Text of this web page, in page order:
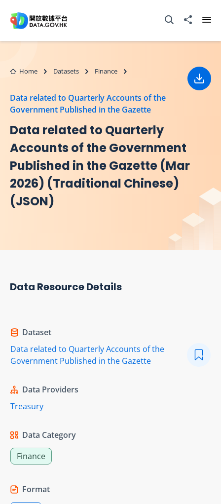
Open Search box
Share to
Home Datasets Finance
Data related to Quarterly Accounts of the
Government Published in the Gazette
Data related to Quarterly
Accounts of the Government
Published in the Gazette (Mar
2026) (Traditional Chinese)
(JSON)
Data Resource Details
Dataset
Data related to Quarterly Accounts of the
Government Published in the Gazette
Data Providers
Treasury
Data Category
Finance
Format